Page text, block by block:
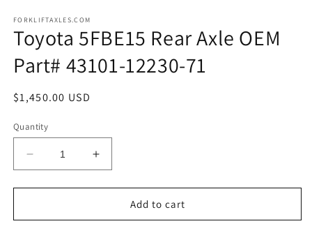
1
in
modal
FORKLIFTAXLES.COM
Toyota 5FBE15 Rear Axle OEM
Part# 43101-12230-71
Regular
$1,450.00 USD
Quantity
Decrease
quantity
for
5FBE15
Increase
quantity
for
Toyota
5FBE15
Add to cart